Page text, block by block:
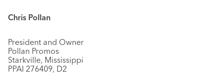
Chris Pollan
President and Owner
Pollan Promos
Starkville, Mississippi
PPAI 276409, D2